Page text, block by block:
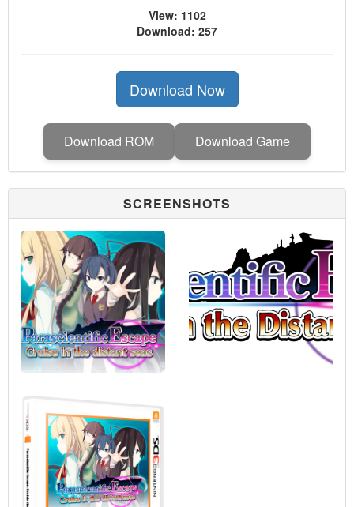
View: 1102
Download: 257
Download Now
Download ROM Download Game
SCREENSHOTS